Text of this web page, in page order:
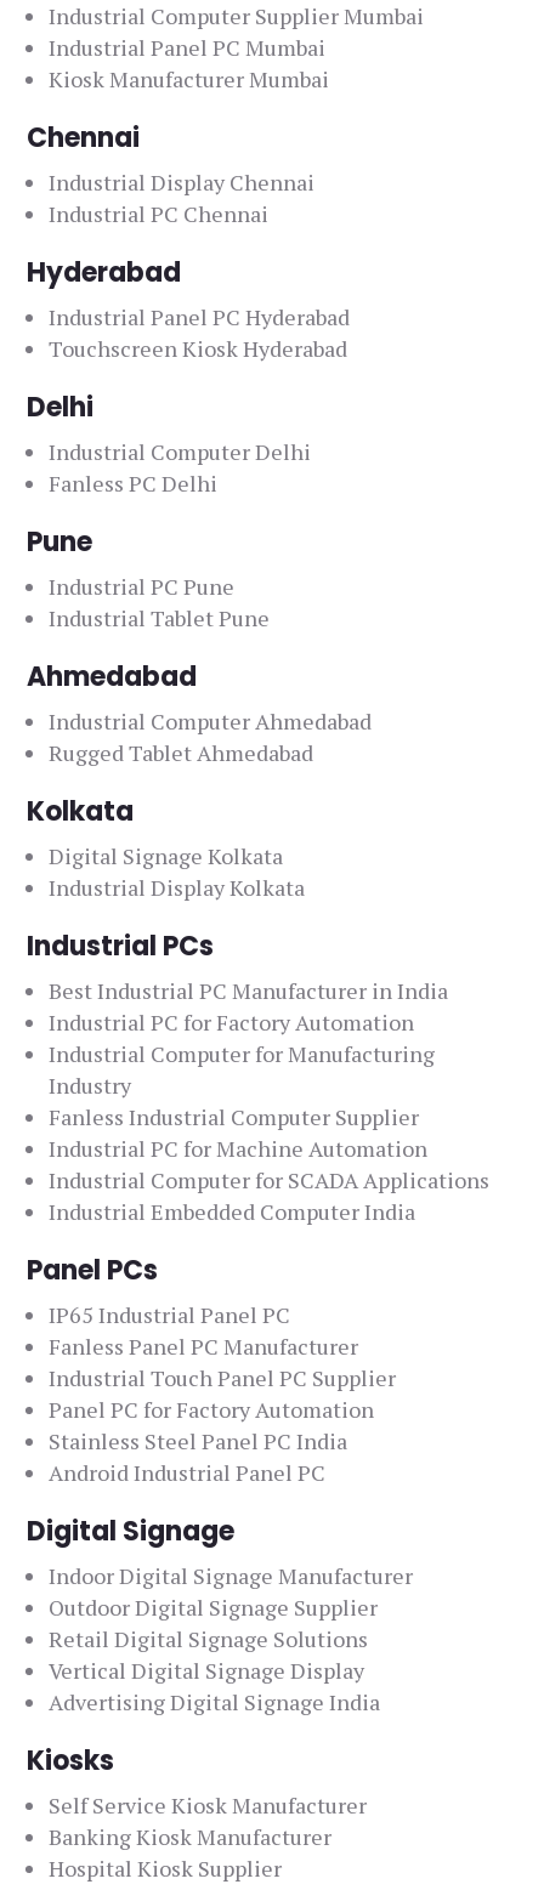
Industrial Computer Supplier Mumbai
Industrial Panel PC Mumbai
Kiosk Manufacturer Mumbai
Chennai
Industrial Display Chennai
Industrial PC Chennai
Hyderabad
Industrial Panel PC Hyderabad
Touchscreen Kiosk Hyderabad
Delhi
Industrial Computer Delhi
Fanless PC Delhi
Pune
Industrial PC Pune
Industrial Tablet Pune
Ahmedabad
Industrial Computer Ahmedabad
Rugged Tablet Ahmedabad
Kolkata
Digital Signage Kolkata
Industrial Display Kolkata
Industrial PCs
Best Industrial PC Manufacturer in India
Industrial PC for Factory Automation
Industrial Computer for Manufacturing
Industry
Fanless Industrial Computer Supplier
Industrial PC for Machine Automation
Industrial Computer for SCADA Applications
Industrial Embedded Computer India
Panel PCs
IP65 Industrial Panel PC
Fanless Panel PC Manufacturer
Industrial Touch Panel PC Supplier
Panel PC for Factory Automation
Stainless Steel Panel PC India
Android Industrial Panel PC
Digital Signage
Indoor Digital Signage Manufacturer
Outdoor Digital Signage Supplier
Retail Digital Signage Solutions
Vertical Digital Signage Display
Advertising Digital Signage India
Kiosks
Self Service Kiosk Manufacturer
Banking Kiosk Manufacturer
Hospital Kiosk Supplier